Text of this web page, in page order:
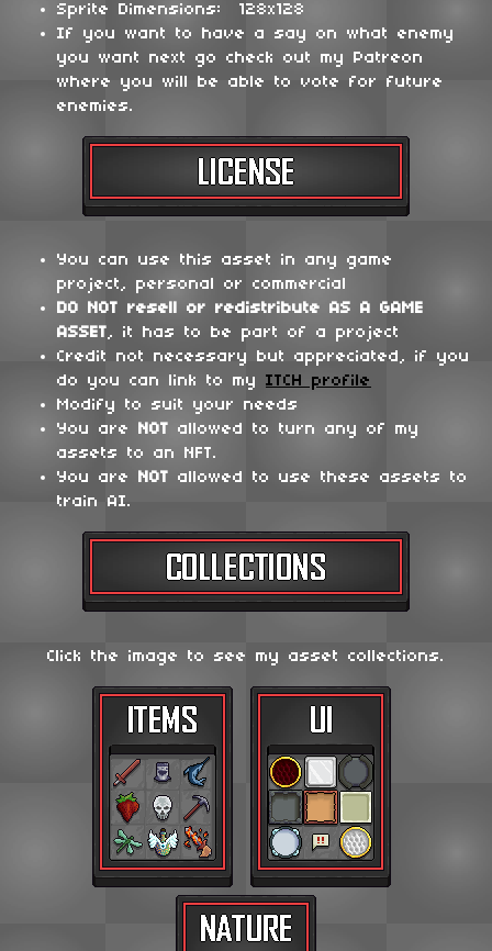
Sprite Dimensions: 128x128
If you want to have a say on what enemy
you want next go check out my Patreon
where you will be able to vote for future
enemies.
You can use this asset in any game
project, personal or commercial
DO NOT resell or redistribute AS A GAME
ASSET, it has to be part of a project
Credit not necessary but appreciated, if you
do you can link to my ITCH profile
Modify to suit your needs
You are
NOT allowed to turn any of my
assets to an NFT.
You are
NOT allowed to use these assets to
train AI.
Click the image to see my asset collections.